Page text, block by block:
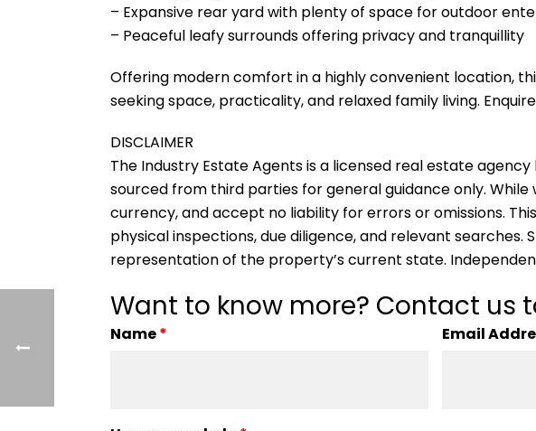
– Expansive rear yard with plenty of space for outdoor
– Peaceful leafy surrounds offering privacy and tranquillity
Offering modern comfort in a highly convenient location,
seeking space, practicality, and relaxed family living.
DISCLAIMER
The Industry Estate Agents is a licensed real estate
sourced from third parties for general guidance only.
currency, and accept no liability for errors or omissions.
physical inspections, due diligence, and relevant
representation of the property’s current state.
Want to know more? Contact us
Name* Email